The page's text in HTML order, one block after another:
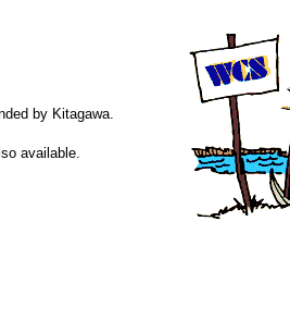
by Kitagawa.
available.